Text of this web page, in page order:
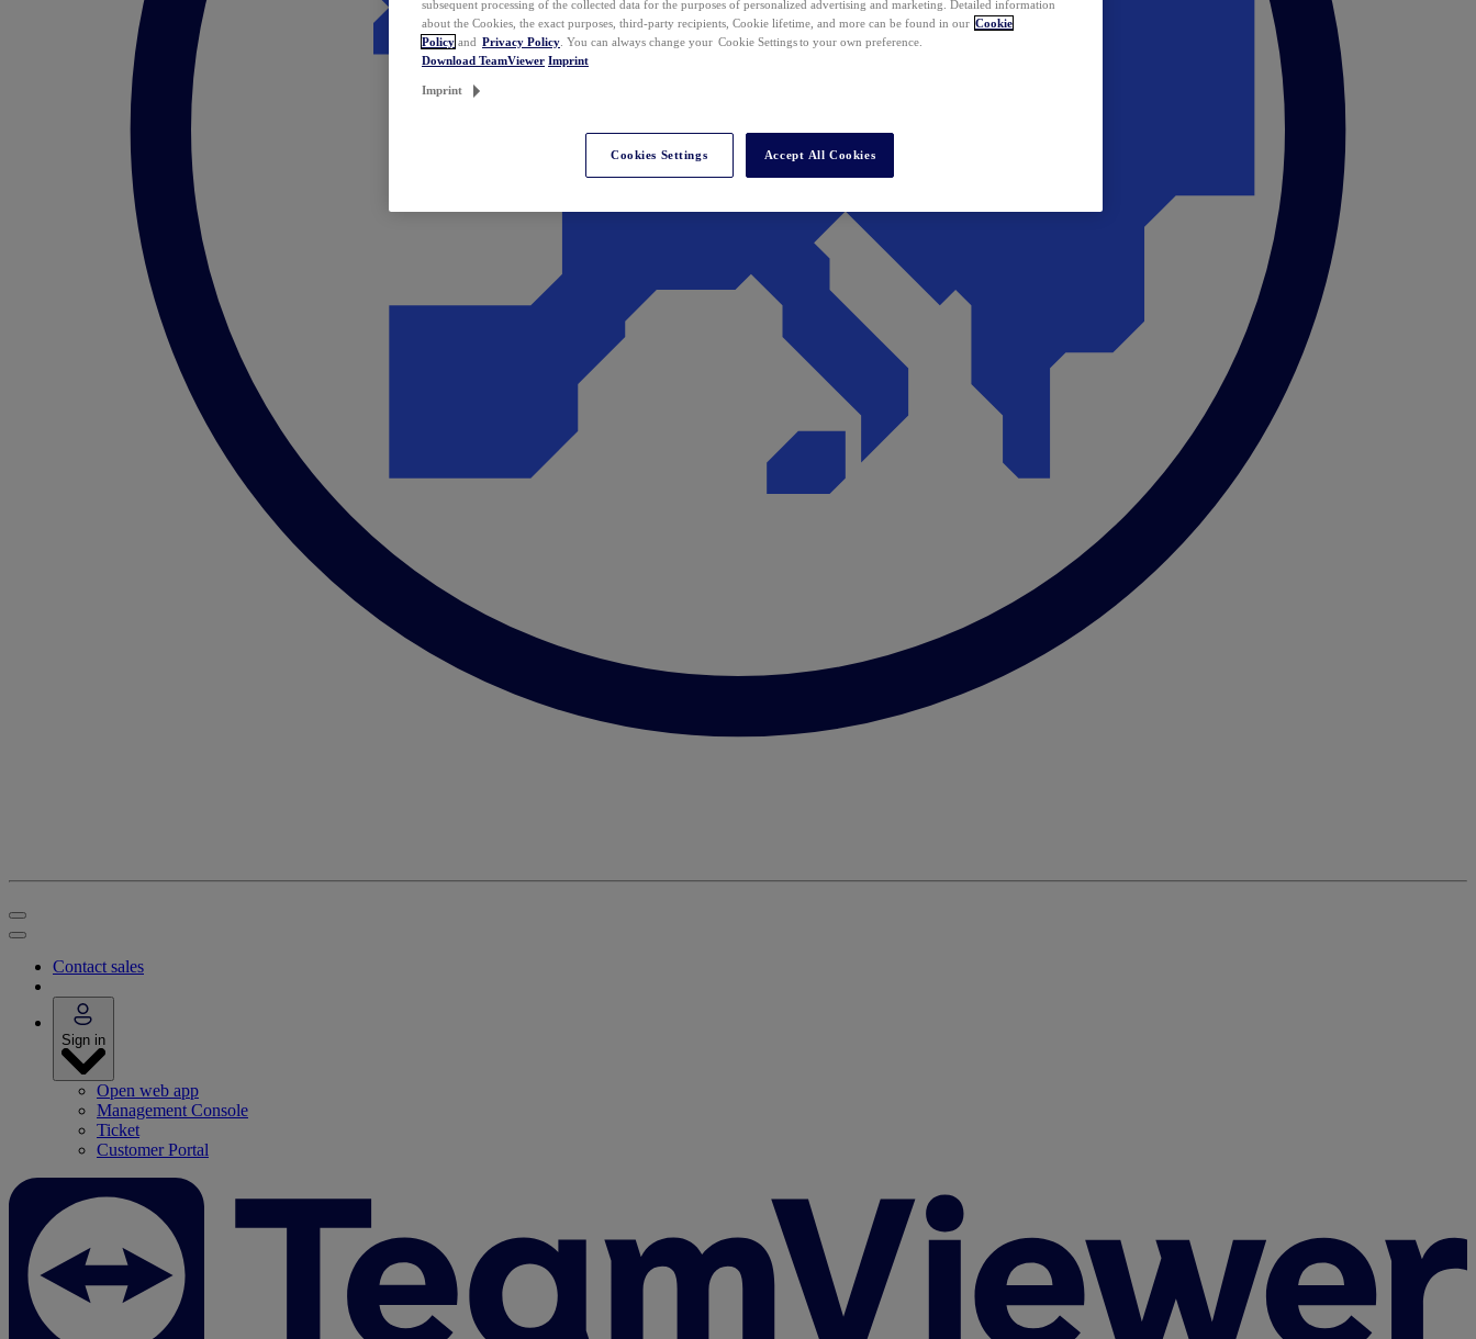
Contact sales
Sign in
Open web app
Management Console
Ticket
Customer Portal
subsequent processing of the collected data for the purposes of personalized advertising and marketing. Detailed information
about the Cookies, the exact purposes, third-party recipients, Cookie lifetime, and more can be found in our Cookie
Policy and Privacy Policy . You can always change your Cookie Settings to your own preference.
Download TeamViewer Imprint
Imprint
Cookies Settings Accept All Cookies